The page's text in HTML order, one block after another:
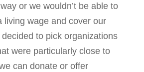
or we wouldn’t be able to
living wage and cover our
to pick organizations
were particularly close to
can donate or offer